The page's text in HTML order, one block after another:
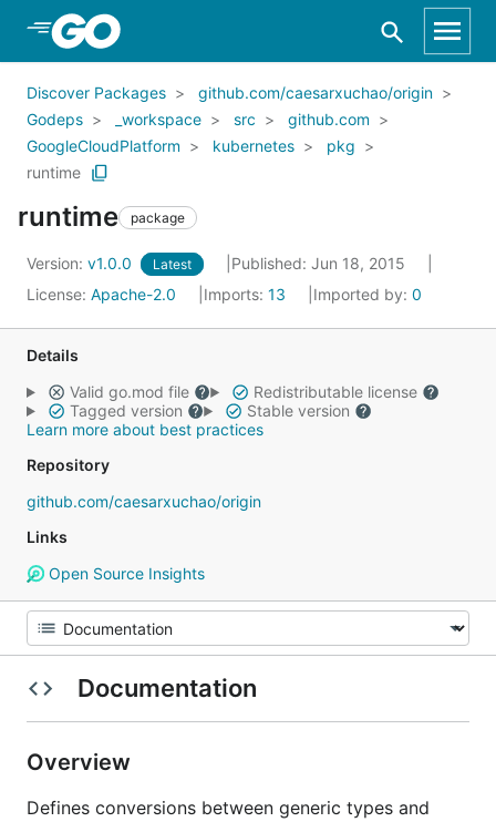
Skip to Main Content
Discover Packages
github.com/caesarxuchao/origin
Godeps
_workspace src
github.com
GoogleCloudPlatform
kubernetes
pkg
runtime
runtime package
Version: v1.0.0 Latest
Published: Jun 18, 2015
License: Apache-2.0 Imports: 13 Imported by: 0
Details
Valid go.mod file
Redistributable license
Tagged version
Stable version
Learn more about best practices
Repository
github.com/caesarxuchao/origin
Links
Open Source Insights
Documentation
Overview
Defines conversions between generic types and